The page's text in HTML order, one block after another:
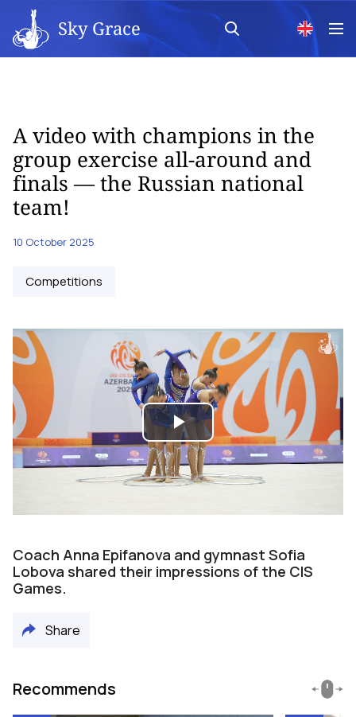
Sky Grace
A video with champions in the
group exercise all-around and
finals — the Russian national
team!
10 October 2025
Competitions
Play
Video
Coach Anna Epifanova and gymnast Sofia
Lobova shared their impressions of the CIS
Games.
Share
Recommends